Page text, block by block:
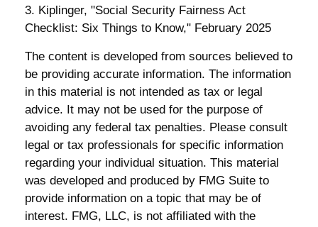
3. Kiplinger, "Social Security Fairness Act
Checklist: Six Things to Know," February 2025
The content is developed from sources believed to
be providing accurate information. The information
in this material is not intended as tax or legal
advice. It may not be used for the purpose of
avoiding any federal tax penalties. Please consult
legal or tax professionals for specific information
regarding your individual situation. This material
was developed and produced by FMG Suite to
provide information on a topic that may be of
interest. FMG, LLC, is not affiliated with the